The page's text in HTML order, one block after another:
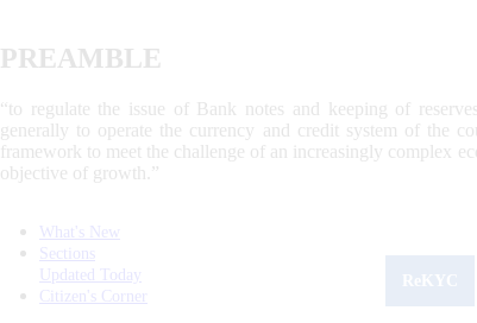
PREAMBLE
“to regulate the issue of Bank notes and keeping of
generally to operate the currency and credit system of the
framework to meet the challenge of an increasingly complex
objective of growth.”
What's New
Sections
Updated Today
Citizen's Corner